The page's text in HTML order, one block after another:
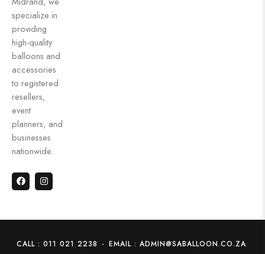
specialize in
providing
high-quality
balloons and
accessories
to registered
resellers,
event
planners, and
businesses
nationwide.
CALL : 011 021 2238 - EMAIL : ADMIN@SABALLOON.CO.ZA